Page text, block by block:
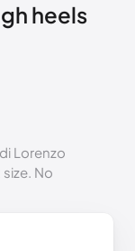
heels
Lorenzo
No